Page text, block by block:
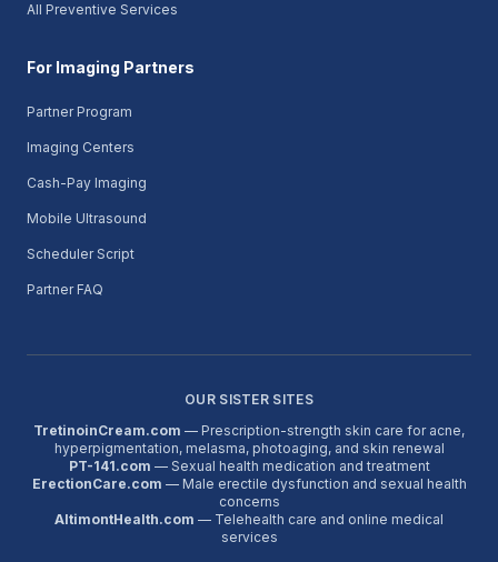
All Preventive Services
For Imaging Partners
Partner Program
Imaging Centers
Cash-Pay Imaging
Mobile Ultrasound
Scheduler Script
Partner FAQ
OUR SISTER SITES
TretinoinCream.com — Prescription-strength skin care for acne,
hyperpigmentation, melasma, photoaging, and skin renewal
PT-141.com — Sexual health medication and treatment
ErectionCare.com — Male erectile dysfunction and sexual health
concerns
AltimontHealth.com — Telehealth care and online medical
services